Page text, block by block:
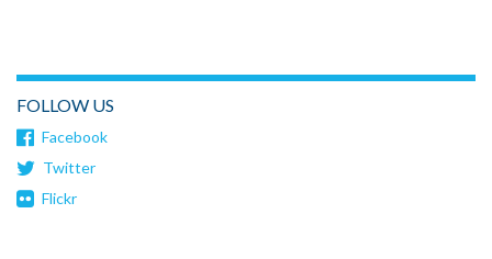
FOLLOW US
Facebook
Twitter
Flickr